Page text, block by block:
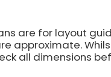
are for layout
approximate.
all dimensions